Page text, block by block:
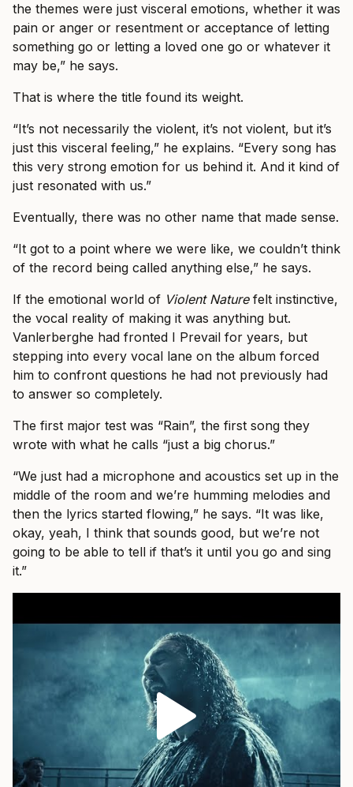
the themes were just visceral emotions, whether it was
pain or anger or resentment or acceptance of letting
something go or letting a loved one go or whatever it
may be,” he says.
That is where the title found its weight.
“It’s not necessarily the violent, it’s not violent, but it’s
just this visceral feeling,” he explains. “Every song has
this very strong emotion for us behind it. And it kind of
just resonated with us.”
Eventually, there was no other name that made sense.
“It got to a point where we were like, we couldn’t think
of the record being called anything else,” he says.
If the emotional world of Violent Naturefelt instinctive,
the vocal reality of making it was anything but.
Vanlerberghe had fronted I Prevail for years, but
stepping into every vocal lane on the album forced
him to confront questions he had not previously had
to answer so completely.
The first major test was “Rain”, the first song they
wrote with what he calls “just a big chorus.”
“We just had a microphone and acoustics set up in the
middle of the room and we’re humming melodies and
then the lyrics started flowing,” he says. “It was like,
okay, yeah, I think that sounds good, but we’re not
going to be able to tell if that’s it until you go and sing
it.”